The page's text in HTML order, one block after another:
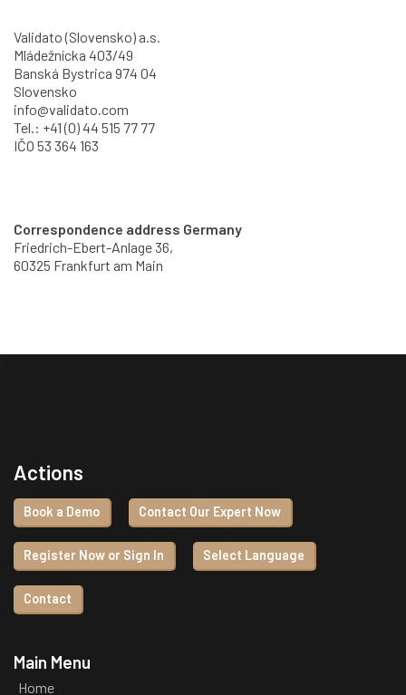
Validato (Slovensko) a.s.
Mládežnícka 403/49
Banská Bystrica 974 04
Slovensko
info@validato.com
Tel.: +41 (0) 44 515 77 77
IČO 53 364 163
Correspondence address Germany
Friedrich-Ebert-Anlage 36,
60325 Frankfurt am Main
Actions
Book a Demo Contact Our Expert Now
Register Now or Sign In Select Language
Contact
Main Menu
Home